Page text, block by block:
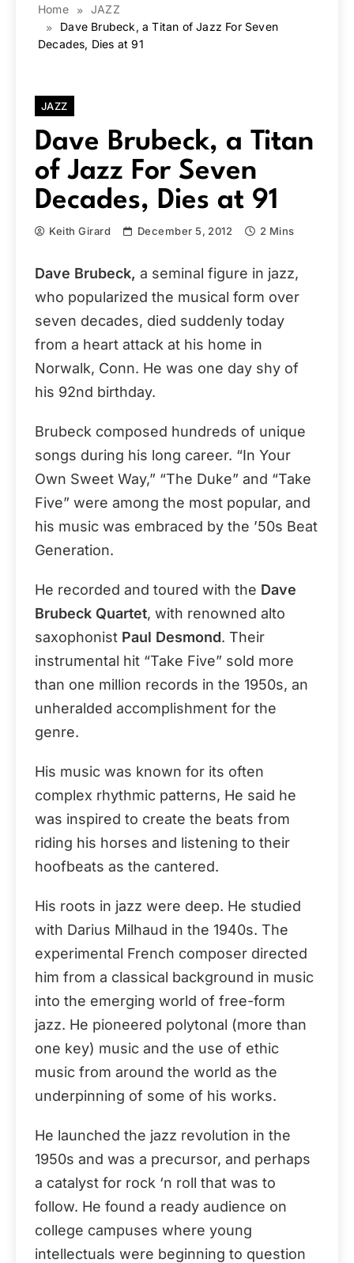
Home
JAZZ
Dave Brubeck, a Titan of Jazz For Seven
Decades, Dies at 91
JAZZ
Dave Brubeck, a Titan
of Jazz For Seven
Decades, Dies at 91
Keith Girard December 5, 2012 2 Mins
Dave Brubeck, a seminal figure in jazz,
who popularized the musical form over
seven decades, died suddenly today
from a heart attack at his home in
Norwalk, Conn. He was one day shy of
his 92nd birthday.
Brubeck composed hundreds of unique
songs during his long career. “In Your
Own Sweet Way,” “The Duke” and “Take
Five” were among the most popular, and
his music was embraced by the ’50s Beat
Generation.
He recorded and toured with the Dave
Brubeck Quartet, with renowned alto
saxophonist Paul Desmond. Their
instrumental hit “Take Five” sold more
than one million records in the 1950s, an
unheralded accomplishment for the
genre.
His music was known for its often
complex rhythmic patterns, He said he
was inspired to create the beats from
riding his horses and listening to their
hoofbeats as the cantered.
His roots in jazz were deep. He studied
with Darius Milhaud in the 1940s. The
experimental French composer directed
him from a classical background in music
into the emerging world of free-form
jazz. He pioneered polytonal (more than
one key) music and the use of ethic
music from around the world as the
underpinning of some of his works.
He launched the jazz revolution in the
1950s and was a precursor, and perhaps
a catalyst for rock ‘n roll that was to
follow. He found a ready audience on
college campuses where young
intellectuals were beginning to question